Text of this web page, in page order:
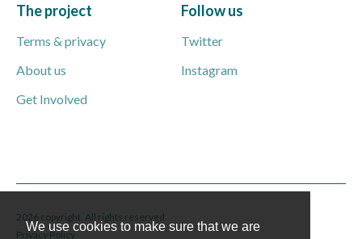
The project
Terms & privacy
About us
Get Involved
Follow us
Twitter
Instagram
2026 copyright. All rights reserved
Privacy Policy
We use cookies to make sure that we are